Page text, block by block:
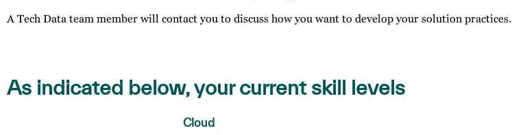
A Tech Data team member will contact you to discuss how you want to develop your solution practices.
As indicated below, your current skill levels
Cloud